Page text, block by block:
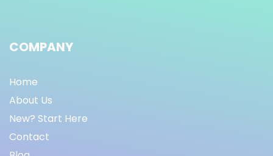
COMPANY
Home
About Us
New? Start Here
Contact